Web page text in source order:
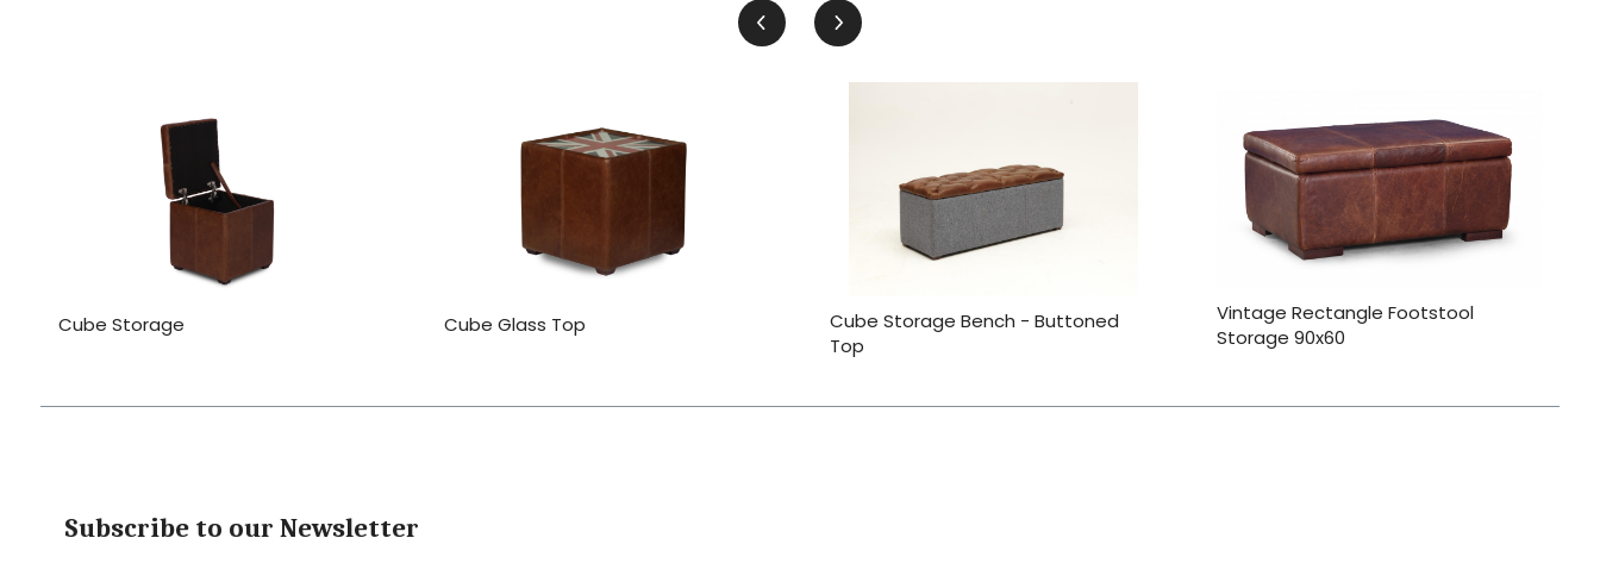
Cube Storage Cube Glass Top
Cube Storage Bench - Buttoned
Top
Vintage Rectangle Footstool
Storage 90x60
Subscribe to our Newsletter